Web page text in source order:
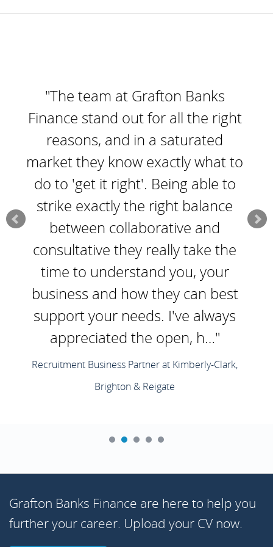
"The team at Grafton Banks
Finance stand out for all the right
reasons, and in a saturated
market they know exactly what to
do to 'get it right'. Being able to
strike exactly the right balance
between collaborative and
consultative they really take the
time to understand you, your
business and how they can best
support your needs. I've always
appreciated the open, h…"
Recruitment Business Partner at Kimberly-Clark,
Brighton & Reigate
Grafton Banks Finance are here to help you
further your career. Upload your CV now.